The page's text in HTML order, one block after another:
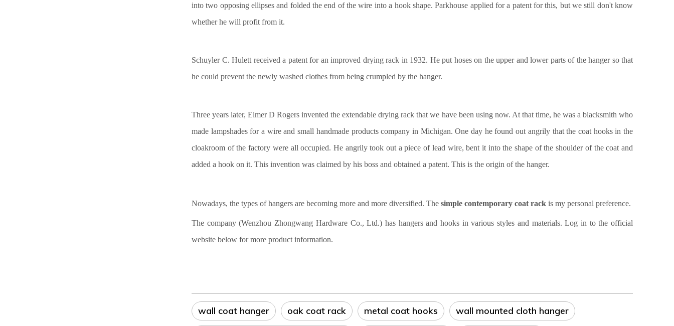
into two opposing ellipses and folded the end of the wire into a hook shape. Parkhouse applied for a patent for this, but we still don't know
whether he will profit from it.
Schuyler C. Hulett received a patent for an improved drying rack in 1932. He put hoses on the upper and lower parts of the hanger so that
he could prevent the newly washed clothes from being crumpled by the hanger.
Three years later, Elmer D Rogers invented the extendable drying rack that we have been using now. At that time, he was a blacksmith who
made lampshades for a wire and small handmade products company in Michigan. One day he found out angrily that the coat hooks in the
cloakroom of the factory were all occupied. He angrily took out a piece of lead wire, bent it into the shape of the shoulder of the coat and
added a hook on it. This invention was claimed by his boss and obtained a patent. This is the origin of the hanger.
Nowadays, the types of hangers are becoming more and more diversified. The simple contemporary coat rack is my personal preference.
The company (Wenzhou Zhongwang Hardware Co., Ltd.) has hangers and hooks in various styles and materials. Log in to the official
website below for more product information.
wall coat hanger oak coat rack metal coat hooks wall mounted cloth hanger